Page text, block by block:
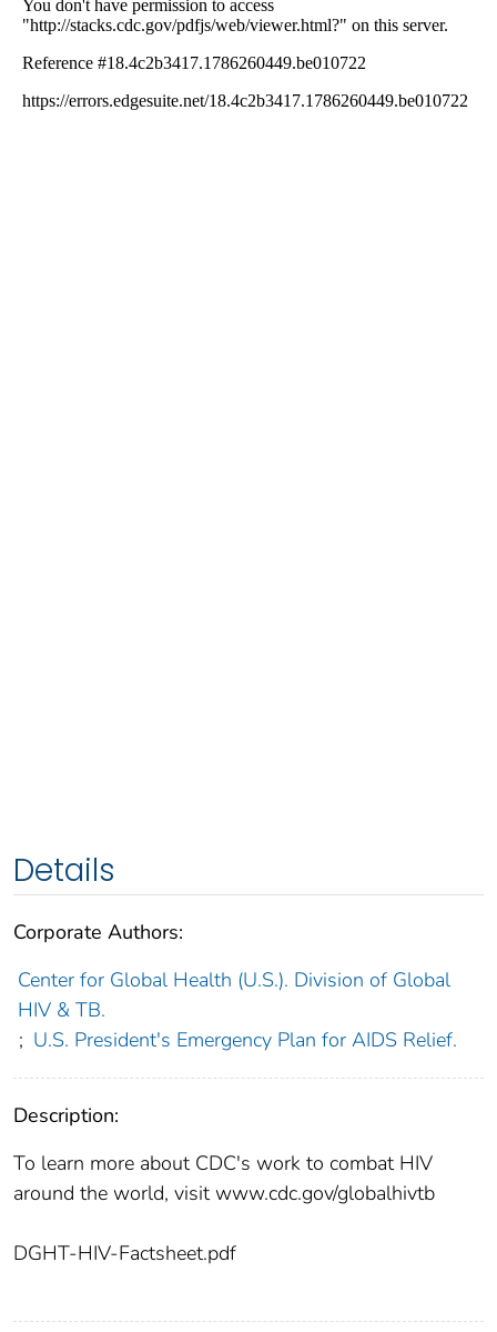
Details
Corporate Authors:
Center for Global Health (U.S.). Division of Global
HIV & TB.
; U.S. President's Emergency Plan for AIDS Relief.
Description:
To learn more about CDC's work to combat HIV
around the world, visit www.cdc.gov/globalhivtb
DGHT-HIV-Factsheet.pdf